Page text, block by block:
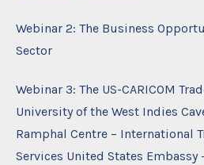
Webinar 2: The Business
Sector
Webinar 3: The US-CARICOM
University of the West Indies
Ramphal Centre – International
Services United States